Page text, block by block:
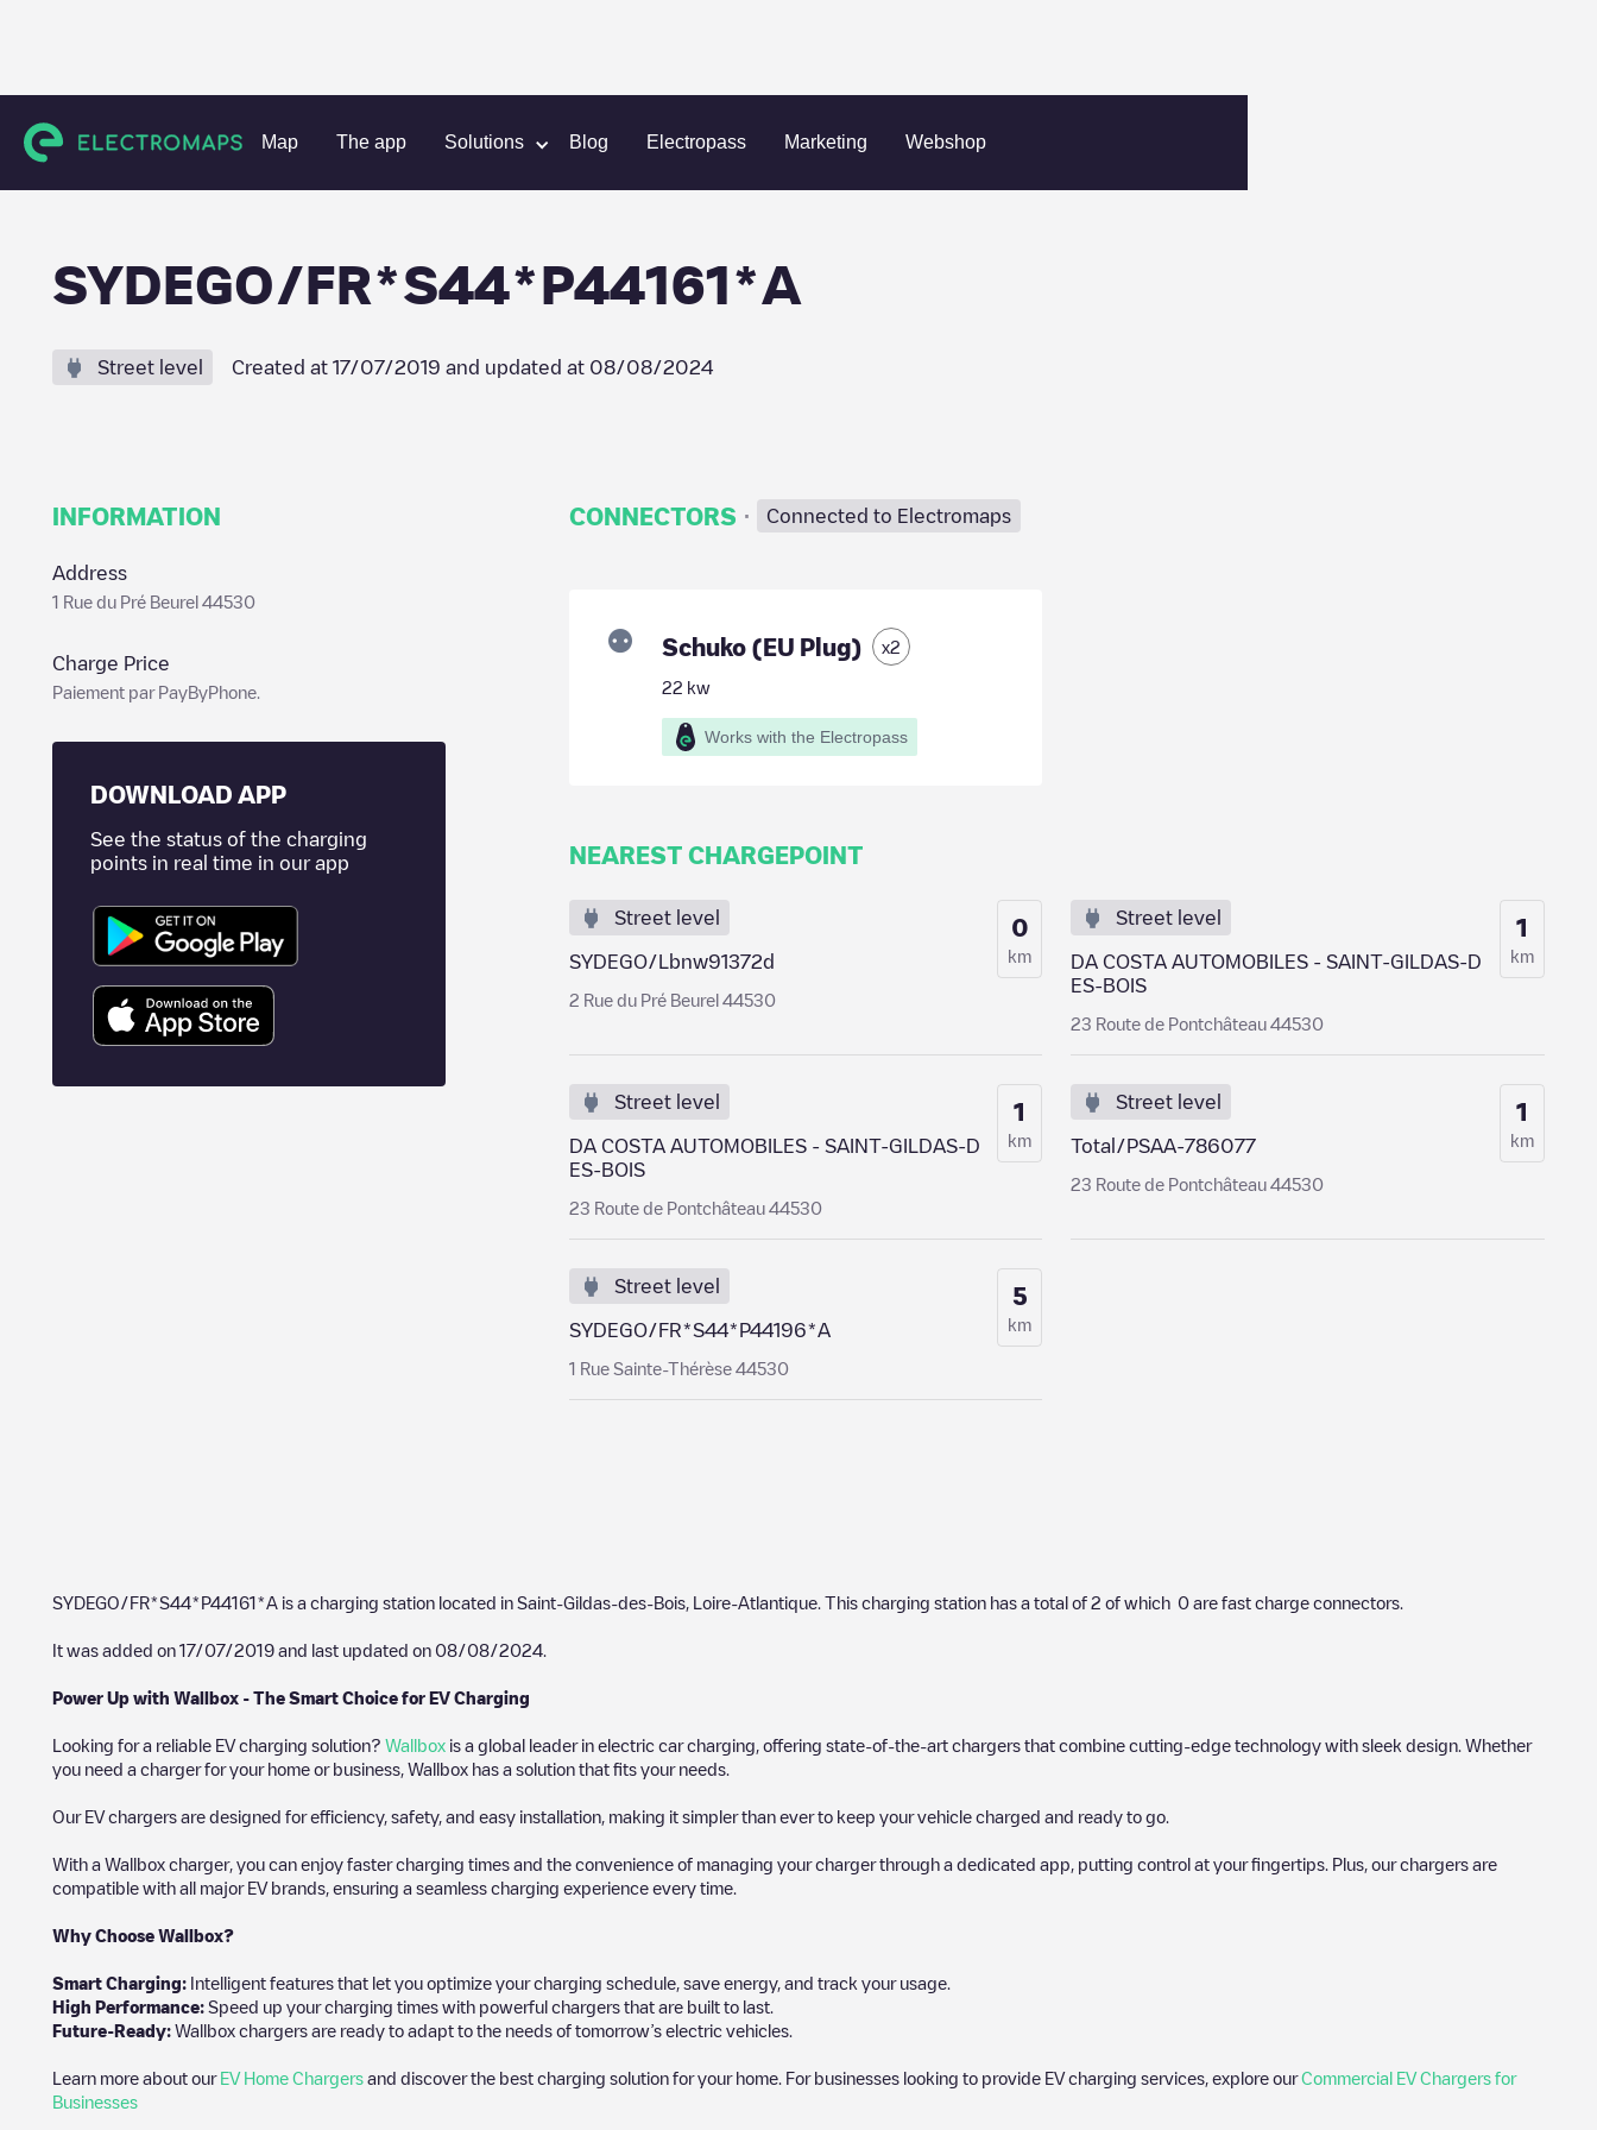
Map The app Solutions Blog Electropass Marketing Webshop
Charging stations France Loire-Atlantique Saint-Gildas-des-Bois SYDEGO/FR*S44*P44161*A
SYDEGO/FR*S44*P44161*A
Street level Created at 17/07/2019 and updated at 08/08/2024
INFORMATION
Address
1 Rue du Pré Beurel 44530
Charge Price
Paiement par PayByPhone.
DOWNLOAD APP
See the status of the charging
points in real time in our app
CONNECTORS · Connected to Electromaps
Schuko (EU Plug) x2
22 kw
Works with the Electropass
NEAREST CHARGEPOINT
Street level
SYDEGO/Lbnw91372d
2 Rue du Pré Beurel 44530
0
km
Street level
DA COSTA AUTOMOBILES - SAINT-GILDAS-D
ES-BOIS
23 Route de Pontchâteau 44530
1
km
Street level
DA COSTA AUTOMOBILES - SAINT-GILDAS-D
ES-BOIS
23 Route de Pontchâteau 44530
1
km
Street level
Total/PSAA-786077
23 Route de Pontchâteau 44530
1
km
Street level
SYDEGO/FR*S44*P44196*A
1 Rue Sainte-Thérèse 44530
5
km
SYDEGO/FR*S44*P44161*A is a charging station located in Saint-Gildas-des-Bois Loire-Atlantique . This charging station has a total of 2 of which 0 are fast charge connectors.
It was added on 17/07/2019 and last updated on 08/08/2024
Power Up with Wallbox - The Smart Choice for EV Charging
Looking for a reliable EV charging solution? Wallbox is a global leader in electric car charging, offering state-of-the-art chargers that combine cutting-edge technology with sleek design. Whether
you need a charger for your home or business, Wallbox has a solution that fits your needs.
Our EV chargers are designed for efficiency, safety, and easy installation, making it simpler than ever to keep your vehicle charged and ready to go.
With a Wallbox charger, you can enjoy faster charging times and the convenience of managing your charger through a dedicated app, putting control at your fingertips. Plus, our chargers are
compatible with all major EV brands, ensuring a seamless charging experience every time.
Why Choose Wallbox?
Smart Charging: Intelligent features that let you optimize your charging schedule, save energy, and track your usage.
High Performance: Speed up your charging times with powerful chargers that are built to last.
Future-Ready: Wallbox chargers are ready to adapt to the needs of tomorrow’s electric vehicles.
Learn more about our EV Home Chargers and discover the best charging solution for your home. For businesses looking to provide EV charging services, explore ourCommercial EV Chargers for
Businesses